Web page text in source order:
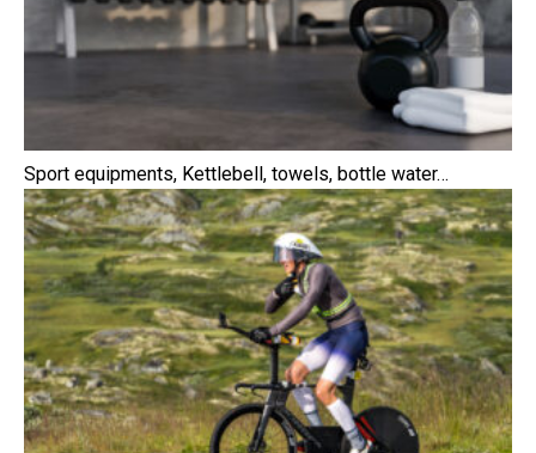
Sport equipments, Kettlebell, towels, bottle water…